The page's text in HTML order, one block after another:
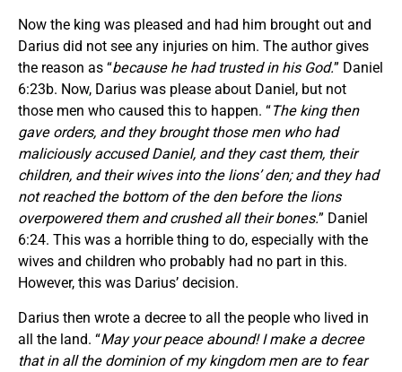
Now the king was pleased and had him brought out and
Darius did not see any injuries on him. The author gives
the reason as “because he had trusted in his God.” Daniel
6:23b. Now, Darius was please about Daniel, but not
those men who caused this to happen. “The king then
gave orders, and they brought those men who had
maliciously accused Daniel, and they cast them, their
children, and their wives into the lions’ den; and they had
not reached the bottom of the den before the lions
overpowered them and crushed all their bones.” Daniel
6:24. This was a horrible thing to do, especially with the
wives and children who probably had no part in this.
However, this was Darius’ decision.
Darius then wrote a decree to all the people who lived in
all the land. “May your peace abound! I make a decree
that in all the dominion of my kingdom men are to fear